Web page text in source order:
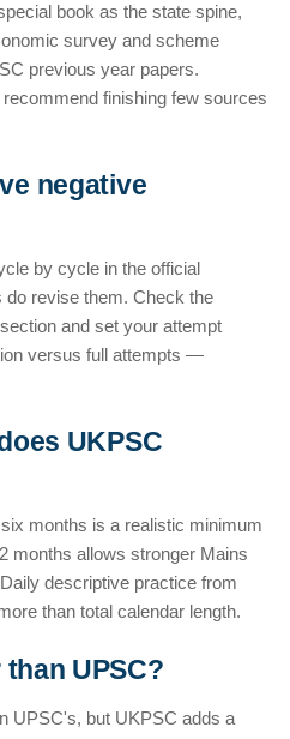
book as the state spine,
survey and scheme
previous year papers.
finishing few sources
negative
by cycle in the official
do revise them. Check the
and set your attempt
versus full attempts —
UKPSC
months is a realistic minimum
months allows stronger Mains
descriptive practice from
than total calendar length.
than UPSC?
UPSC's, but UKPSC adds a